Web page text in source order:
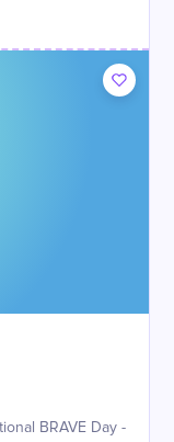
BRAVE Day -